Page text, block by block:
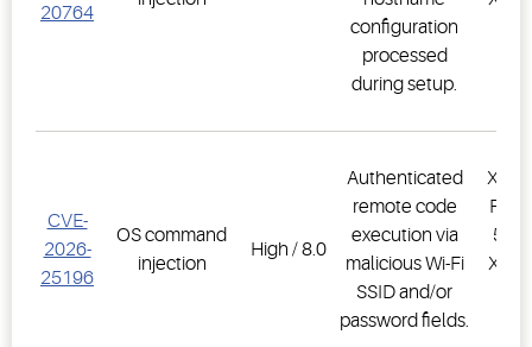
20764
configuration
processed
during setup.
CVE-
2026-
25196
OS command
injection
High / 8.0
Authenticated
remote code
execution via
malicious Wi-Fi
SSID and/or
password fields.